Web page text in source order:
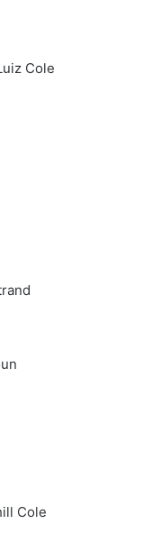
Cole
Cole